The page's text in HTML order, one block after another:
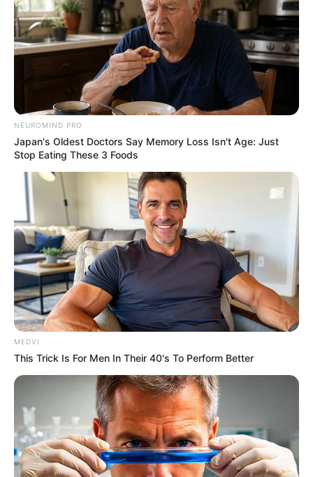
NEUROMIND PRO
Japan's Oldest Doctors Say Memory Loss Isn't Age: Just
Stop Eating These 3 Foods
MEDVI
This Trick Is For Men In Their 40's To Perform Better